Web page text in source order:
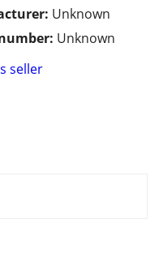
Unknown
Unknown
seller